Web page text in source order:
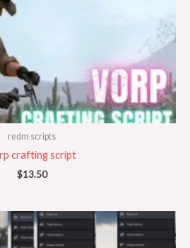
redm scripts
crafting script
$13.50